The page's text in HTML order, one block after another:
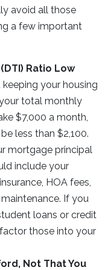
avoid all those
a few important
Ratio Low
your housing
total monthly
$7,000 a month,
less than $2,100.
mortgage principal
include your
HOA fees,
If you
loans or credit
those into your
Not That You